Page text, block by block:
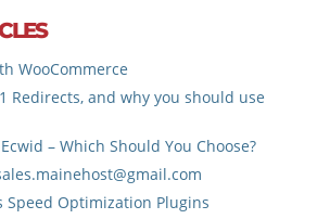
WooCommerce
Redirects, and why you should use
– Which Should You Choose?
Speed Optimization Plugins